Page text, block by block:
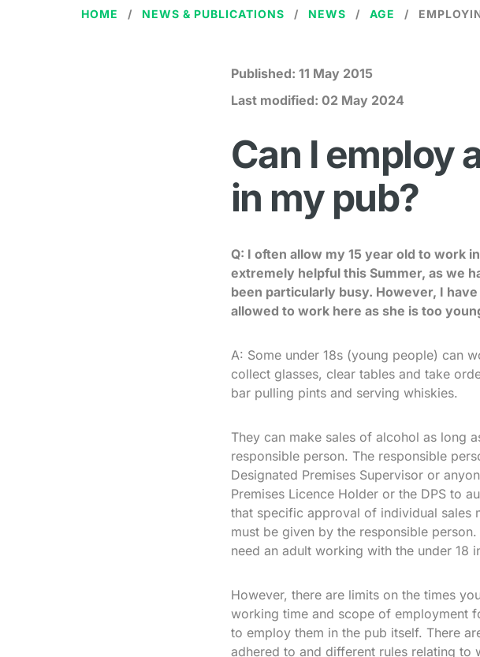
HOME NEWS & PUBLICATIONS NEWS AGE
Published: 11 May 2015
Last modified: 02 May 2024
Can I employ
in my pub?
Q: I often allow my 15 year old to work
extremely helpful this Summer, as we
been particularly busy. However, I
allowed to work here as she is too
A: Some under 18s (young people) can
collect glasses, clear tables and take
bar pulling pints and serving whiskies.
They can make sales of alcohol as long
responsible person. The responsible
Designated Premises Supervisor or
Premises Licence Holder or the DPS to
that specific approval of individual sales
must be given by the responsible
need an adult working with the under 18
However, there are limits on the times
working time and scope of employment
to employ them in the pub itself. There
adhered to and different rules relating to